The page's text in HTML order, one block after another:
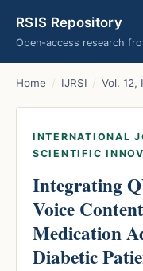
RSIS Repository
Open-access research
Home / IJRSI / Vol. 12,
INTERNATIONAL
SCIENTIFIC
Integrating
Voice
Medication
Diabetic